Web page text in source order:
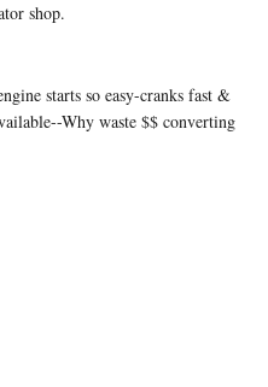
shop.
starts so easy-cranks fast &
Why waste $$ converting